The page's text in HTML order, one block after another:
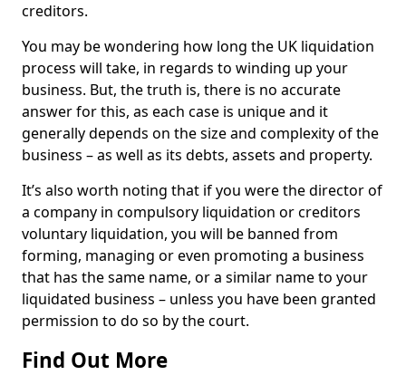
creditors.
You may be wondering how long the UK liquidation
process will take, in regards to winding up your
business. But, the truth is, there is no accurate
answer for this, as each case is unique and it
generally depends on the size and complexity of the
business – as well as its debts, assets and property.
It’s also worth noting that if you were the director of
a company in compulsory liquidation or creditors
voluntary liquidation, you will be banned from
forming, managing or even promoting a business
that has the same name, or a similar name to your
liquidated business – unless you have been granted
permission to do so by the court.
Find Out More